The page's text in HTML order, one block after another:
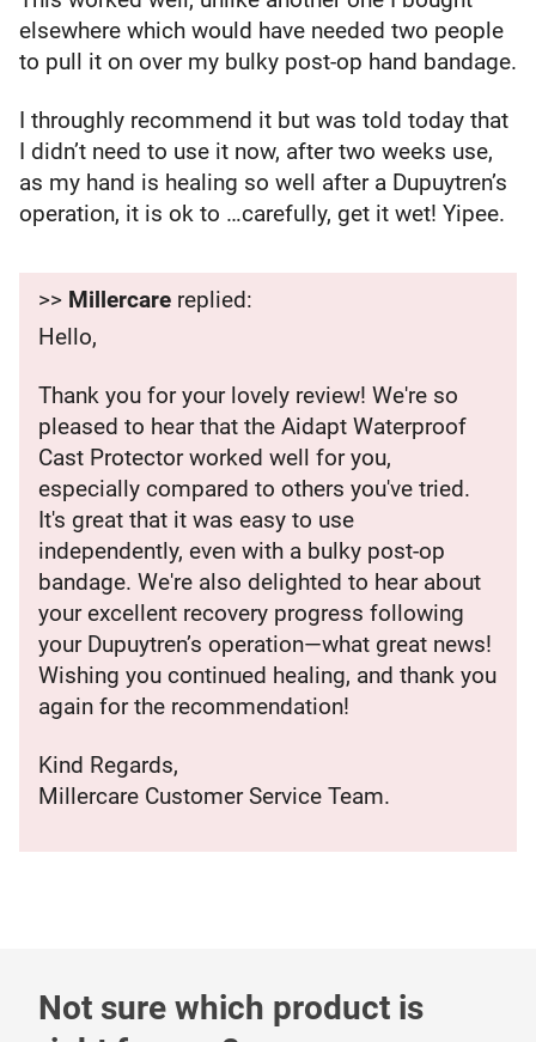
elsewhere which would have needed two people
to pull it on over my bulky post-op hand bandage.
I throughly recommend it but was told today that
I didn’t need to use it now, after two weeks use,
as my hand is healing so well after a Dupuytren’s
operation, it is ok to …carefully, get it wet! Yipee.
>> Millercare replied:
Hello,
Thank you for your lovely review! We're so
pleased to hear that the Aidapt Waterproof
Cast Protector worked well for you,
especially compared to others you've tried.
It's great that it was easy to use
independently, even with a bulky post-op
bandage. We're also delighted to hear about
your excellent recovery progress following
your Dupuytren’s operation—what great news!
Wishing you continued healing, and thank you
again for the recommendation!
Kind Regards,
Millercare Customer Service Team.
Not sure which product is